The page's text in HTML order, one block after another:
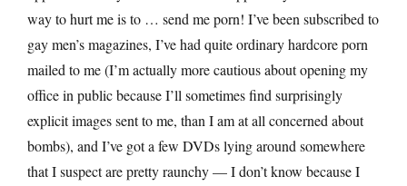
way to hurt me is to … send me porn! I’ve been subscribed to
gay men’s magazines, I’ve had quite ordinary hardcore porn
mailed to me (I’m actually more cautious about opening my
office in public because I’ll sometimes find surprisingly
explicit images sent to me, than I am at all concerned about
bombs), and I’ve got a few DVDs lying around somewhere
that I suspect are pretty raunchy — I don’t know because I